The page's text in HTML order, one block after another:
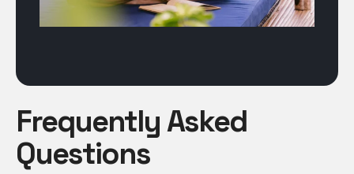
Frequently Asked
Questions